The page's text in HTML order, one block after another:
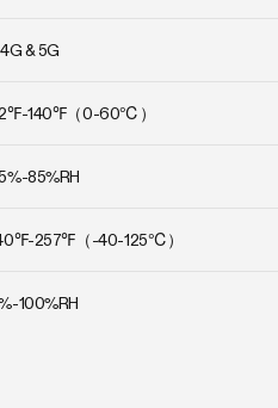
& 5G
140℉（0-60℃）
85%RH
257℉（-40-125℃）
100%RH